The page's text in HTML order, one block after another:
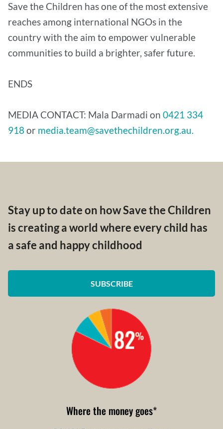
Save the Children has one of the most extensive
reaches among international NGOs in the
country with the aim to empower vulnerable
communities to build a brighter, safer future.
ENDS
MEDIA CONTACT: Mala Darmadi on 0421 334
918 or media.team@savethechildren.org.au.
Stay up to date on how Save the Children
is creating a world where every child has
a safe and happy childhood
SUBSCRIBE
Where the money goes*